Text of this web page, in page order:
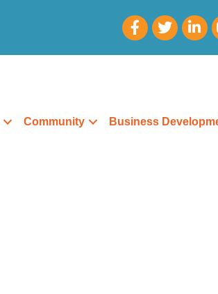
Community Business